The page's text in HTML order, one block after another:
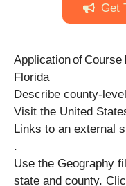
Get
Application of
Florida
Describe county-
Visit the United
Links to an external
.
Use the Geography
state and county.